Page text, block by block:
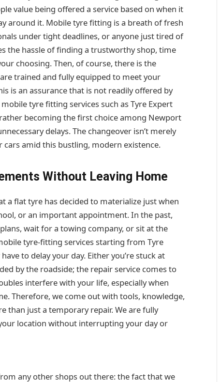
value being offered a service based on when it
around it. Mobile tyre fitting is a breath of fresh
under tight deadlines, or anyone just tired of
the hassle of finding a trustworthy shop, time
choosing. Then, of course, there is the
trained and fully equipped to meet your
is an assurance that is not readily offered by
tyre fitting services such as Tyre Expert
becoming the first choice among Newport
delays. The changeover isn’t merely
cars amid this bustling, modern existence.
Without Leaving Home
flat tyre has decided to materialize just when
or an important appointment. In the past,
wait for a towing company, or sit at the
tyre-fitting services starting from Tyre
to delay your day. Either you’re stuck at
by the roadside; the repair service comes to
interfere with your life, especially when
Therefore, we come out with tools, knowledge,
than just a temporary repair. We are fully
location without interrupting your day or
any other shops out there: the fact that we